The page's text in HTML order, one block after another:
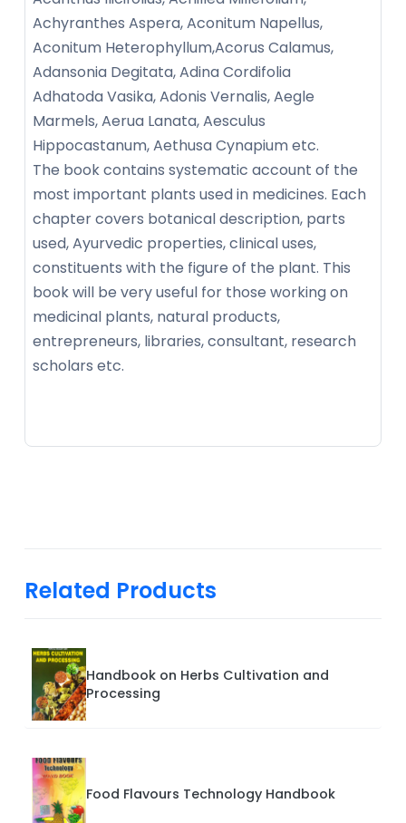
Achyranthes Aspera, Aconitum Napellus,
Aconitum Heterophyllum,Acorus Calamus,
Adansonia Degitata, Adina Cordifolia
Adhatoda Vasika, Adonis Vernalis, Aegle
Marmels, Aerua Lanata, Aesculus
Hippocastanum, Aethusa Cynapium etc.
The book contains systematic account of the
most important plants used in medicines. Each
chapter covers botanical description, parts
used, Ayurvedic properties, clinical uses,
constituents with the figure of the plant. This
book will be very useful for those working on
medicinal plants, natural products,
entrepreneurs, libraries, consultant, research
scholars etc.
Related Products
Handbook on Herbs Cultivation and
Processing
Food Flavours Technology Handbook